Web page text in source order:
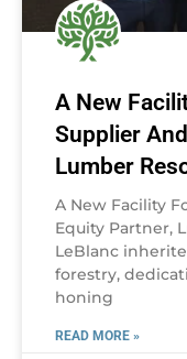
A New
Supplier
Lumber
A New Facility
Equity Partner,
LeBlanc
forestry,
honing
READ MORE »